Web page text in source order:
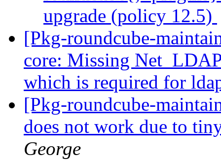
upgrade (policy 12.5)
[Pkg-roundcube-
core: Missing
which is required for
[Pkg-roundcube-
does not work due to
George